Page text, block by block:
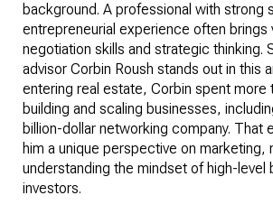
background. A professional with strong
entrepreneurial experience often brings
negotiation skills and strategic thinking.
advisor Corbin Roush stands out in this
entering real estate, Corbin spent more
building and scaling businesses,
billion-dollar networking company. That
him a unique perspective on marketing,
understanding the mindset of high-level
investors.